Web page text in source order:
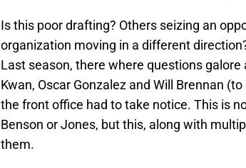
Is this poor drafting? Others seizing an
organization moving in a different
Last season, there where questions
Kwan, Oscar Gonzalez and Will Brennan
the front office had to take notice. This is
Benson or Jones, but this, along with
them.